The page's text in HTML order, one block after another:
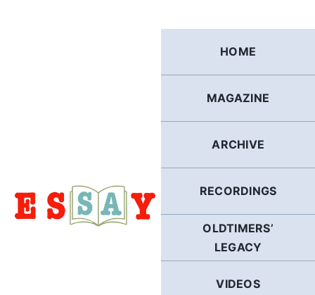
HOME
MAGAZINE
ARCHIVE
RECORDINGS
OLDTIMERS’
LEGACY
VIDEOS